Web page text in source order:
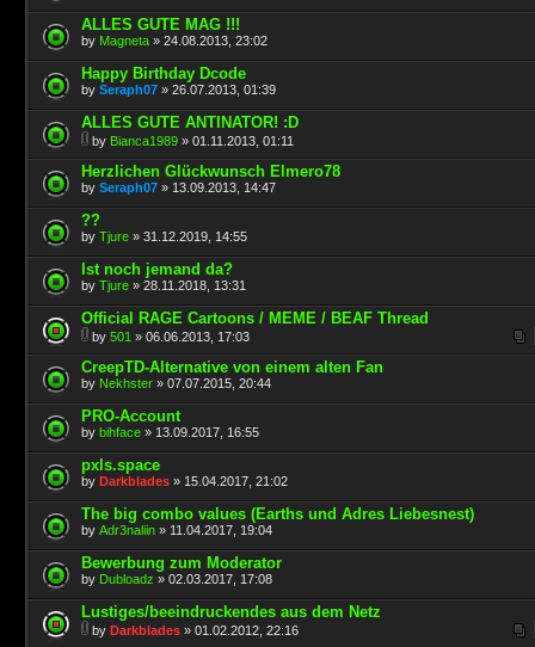
ALLES GUTE MAG !!!
by Magneta » 24.08.2013, 23:02
Happy Birthday Dcode
by Seraph07 » 26.07.2013, 01:39
ALLES GUTE ANTINATOR! :D
by Bianca1989 » 01.11.2013, 01:11
Herzlichen Glückwunsch Elmero78
by Seraph07 » 13.09.2013, 14:47
??
by Tjure » 31.12.2019, 14:55
Ist noch jemand da?
by Tjure » 28.11.2018, 13:31
Official RAGE Cartoons / MEME / BEAF Thread
by 501 » 06.06.2013, 17:03
CreepTD-Alternative von einem alten Fan
by Nekhster » 07.07.2015, 20:44
PRO-Account
by bihface » 13.09.2017, 16:55
pxls.space
by Darkblades » 15.04.2017, 21:02
The big combo values (Earths und Adres Liebesnest)
by Adr3naliin » 11.04.2017, 19:04
Bewerbung zum Moderator
by Dubloadz » 02.03.2017, 17:08
Lustiges/beeindruckendes aus dem Netz
by Darkblades » 01.02.2012, 22:16